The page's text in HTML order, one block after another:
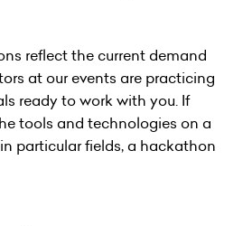
reflect the current demand
at our events are practicing
ready to work with you. If
tools and technologies on a
particular fields, a hackathon